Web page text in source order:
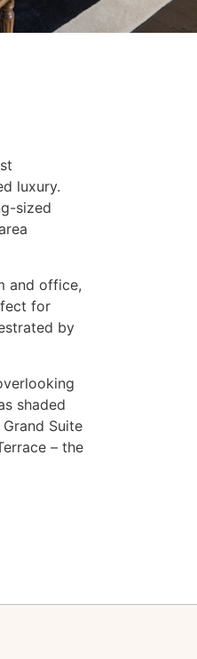
luxury.
sized
and office,
for
by
shaded
Suite
– the